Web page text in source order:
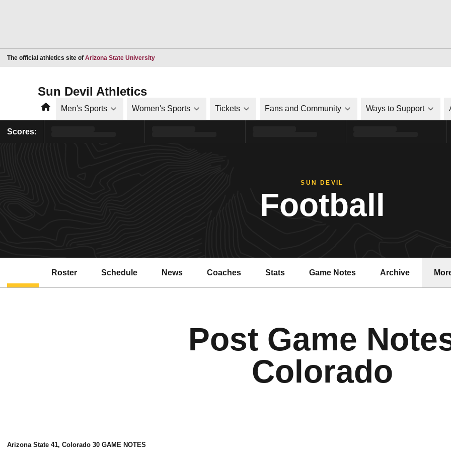
The official athletics site of Arizona State UniversityOpens in a new window
Sun Devil Athletics
HomeMen's Sports Women's Sports Tickets Fans and Community Ways to Support
Scores:
SUN DEVIL
Football
Roster Schedule News Coaches Stats Game Notes Archive
Post Game
Colorado
Arizona State 41, Colorado 30 GAME NOTES